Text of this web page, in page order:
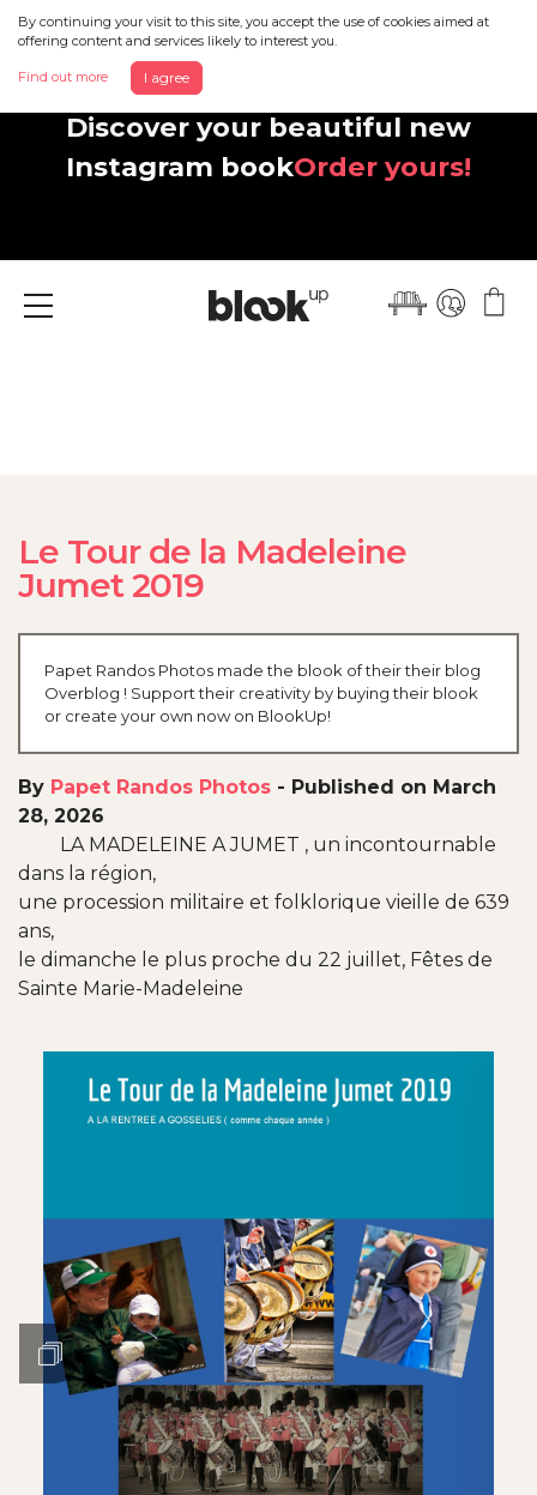
By continuing your visit to this site, you accept the use of cookies aimed at
offering content and services likely to interest you.
Find out more I agree
Discover your beautiful new
Instagram bookOrder yours!
Menu
Le Tour de la Madeleine
Jumet 2019
Papet Randos Photos made the blook of their their blog
Overblog ! Support their creativity by buying their blook
or create your own now on BlookUp!
By Papet Randos Photos - Published on March
28, 2026
LA MADELEINE A JUMET , un incontournable
dans la région,
une procession militaire et folklorique vieille de 639
ans,
le dimanche le plus proche du 22 juillet, Fêtes de
Sainte Marie-Madeleine